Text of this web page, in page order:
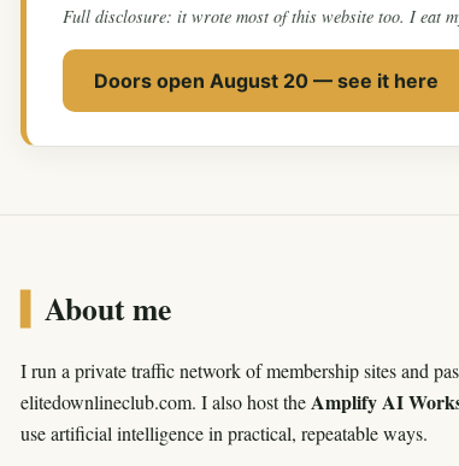
Full disclosure: it wrote most of this website too. I eat
Doors open August 20 — see it here
About me
I run a private traffic network of membership sites and
elitedownlineclub.com. I also host theAmplify AI
use artificial intelligence in practical, repeatable ways.